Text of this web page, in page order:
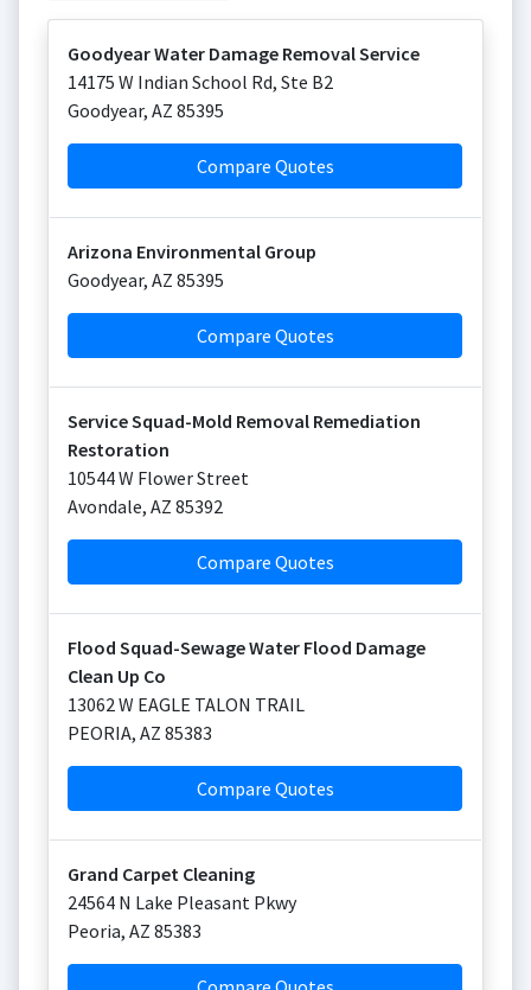
Goodyear Water Damage Removal Service
14175 W Indian School Rd, Ste B2
Goodyear, AZ 85395
Compare Quotes
Arizona Environmental Group
Goodyear, AZ 85395
Compare Quotes
Service Squad-Mold Removal Remediation
Restoration
10544 W Flower Street
Avondale, AZ 85392
Compare Quotes
Flood Squad-Sewage Water Flood Damage
Clean Up Co
13062 W EAGLE TALON TRAIL
PEORIA, AZ 85383
Compare Quotes
Grand Carpet Cleaning
24564 N Lake Pleasant Pkwy
Peoria, AZ 85383